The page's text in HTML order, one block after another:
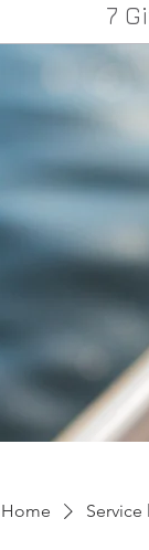
7
Home Service